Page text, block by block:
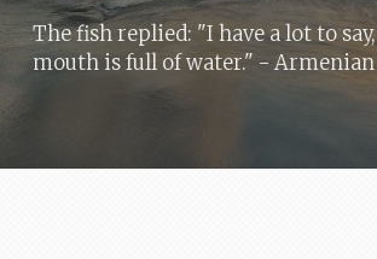
The fish replied: "I have a lot to
mouth is full of water." -